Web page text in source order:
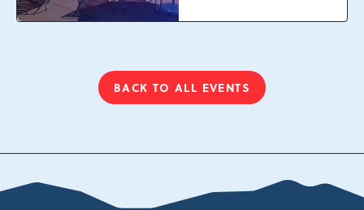
Resort Dr, Tannersville,
BACK TO ALL EVENTS
CLICK
BUTTON